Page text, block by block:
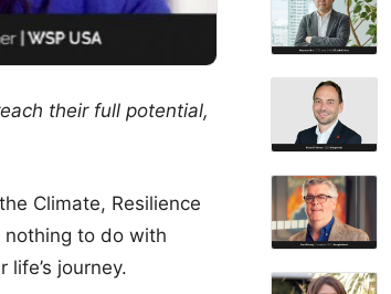
their full potential,
Climate, Resilience
nothing to do with
journey.